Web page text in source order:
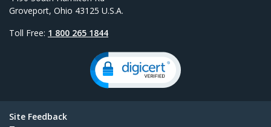
Groveport, Ohio 43125 U.S.A.
Toll Free: 1 800 265 1844
Site Feedback